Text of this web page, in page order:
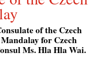
of the Czech
for Czech
Ms. Hla Hla Wai.